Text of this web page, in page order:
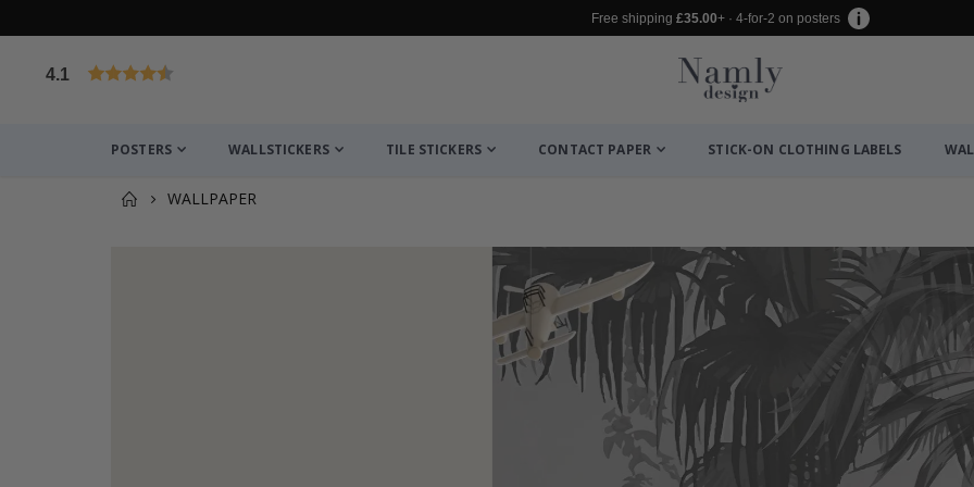
Free shipping £35.00+ · 4-for-2 on posters
4.1
POSTERS WALLSTICKERS TILE STICKERS CONTACT PAPER STICK-ON CLOTHING LABELS
WALLPAPER